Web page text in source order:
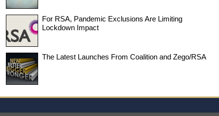
For RSA, Pandemic Exclusions Are Limiting
Lockdown Impact
The Latest Launches From Coalition and Zego/RSA